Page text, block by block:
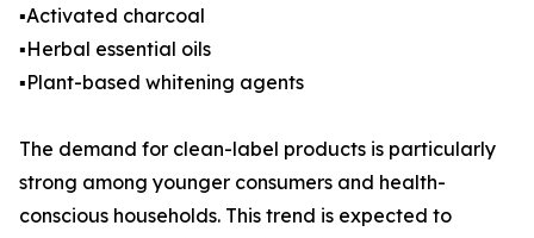
▪️Activated charcoal
▪️Herbal essential oils
▪️Plant-based whitening agents
The demand for clean-label products is particularly
strong among younger consumers and health-
conscious households. This trend is expected to